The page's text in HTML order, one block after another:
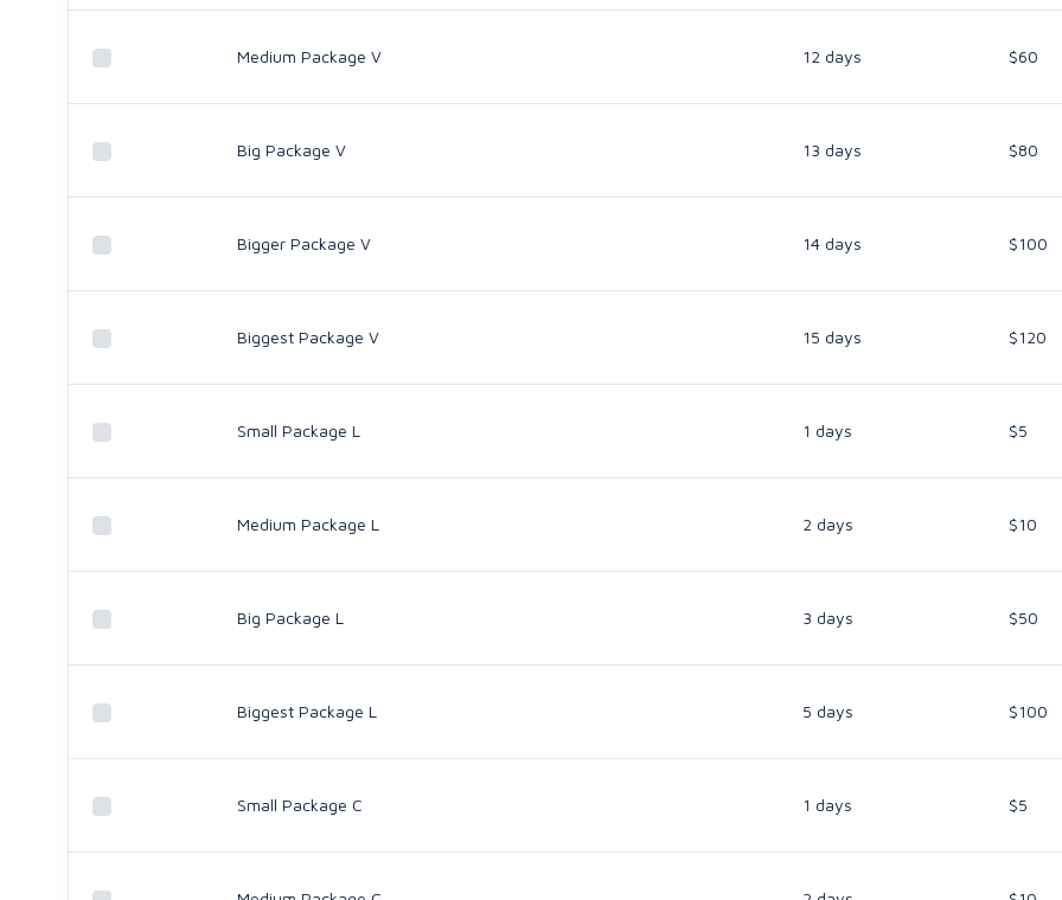
Medium Package V 12 days $60
Big Package V 13 days $80
Bigger Package V 14 days $100
Biggest Package V 15 days $120
Small Package L 1 days $5
Medium Package L 2 days $10
Big Package L 3 days $50
Biggest Package L 5 days $100
Small Package C 1 days $5